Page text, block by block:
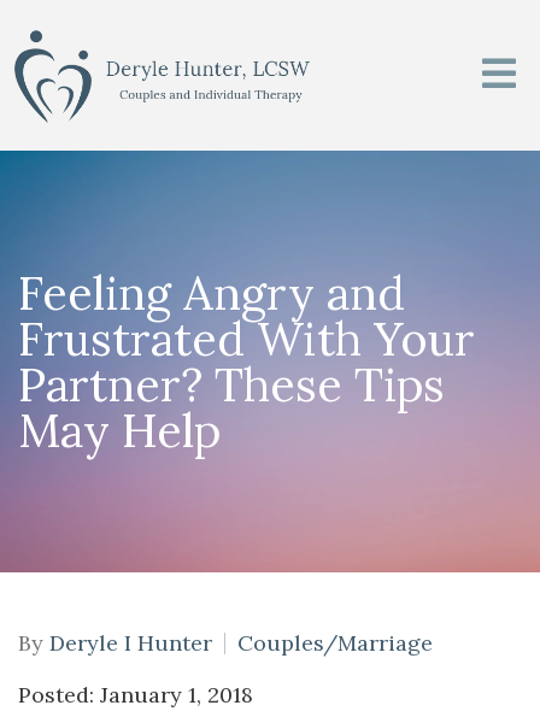
Feeling Angry and
Frustrated With Your
Partner? These Tips
May Help
By Deryle I Hunter
Couples/Marriage
Posted: January 1, 2018